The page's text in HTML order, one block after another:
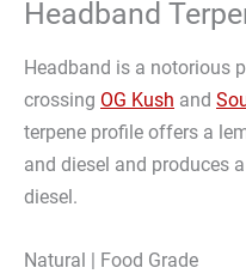
Headband
Headband is a notorious
crossing OG Kush and
terpene profile offers a
and diesel and produces
diesel.
Natural | Food Grade